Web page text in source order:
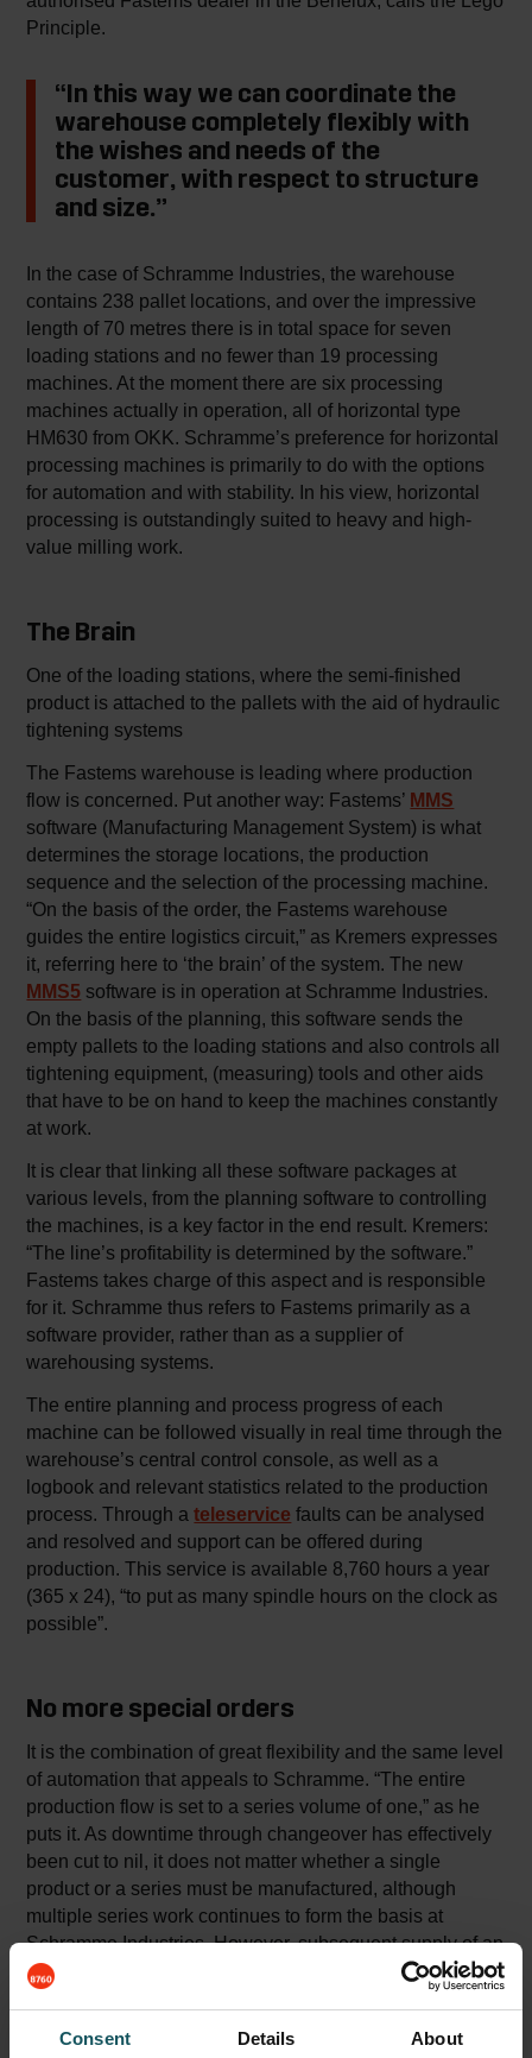
Consent Details About
Principle.
“In this way we can coordinate the
warehouse completely flexibly with
the wishes and needs of the
customer, with respect to structure
and size.”
In the case of Schramme Industries, the warehouse
contains 238 pallet locations, and over the impressive
length of 70 metres there is in total space for seven
loading stations and no fewer than 19 processing
machines. At the moment there are six processing
machines actually in operation, all of horizontal type
HM630 from OKK. Schramme’s preference for horizontal
processing machines is primarily to do with the options
for automation and with stability. In his view, horizontal
processing is outstandingly suited to heavy and high-
value milling work.
The Brain
One of the loading stations, where the semi-finished
product is attached to the pallets with the aid of hydraulic
tightening systems
The Fastems warehouse is leading where production
flow is concerned. Put another way: Fastems’ MMS
software (Manufacturing Management System) is what
determines the storage locations, the production
sequence and the selection of the processing machine.
“On the basis of the order, the Fastems warehouse
guides the entire logistics circuit,” as Kremers expresses
it, referring here to ‘the brain’ of the system. The new
MMS5 software is in operation at Schramme Industries.
On the basis of the planning, this software sends the
empty pallets to the loading stations and also controls all
tightening equipment, (measuring) tools and other aids
that have to be on hand to keep the machines constantly
at work.
It is clear that linking all these software packages at
various levels, from the planning software to controlling
the machines, is a key factor in the end result. Kremers:
“The line’s profitability is determined by the software.”
Fastems takes charge of this aspect and is responsible
for it. Schramme thus refers to Fastems primarily as a
software provider, rather than as a supplier of
warehousing systems.
The entire planning and process progress of each
machine can be followed visually in real time through the
warehouse’s central control console, as well as a
logbook and relevant statistics related to the production
process. Through ateleservice faults can be analysed
and resolved and support can be offered during
production. This service is available 8,760 hours a year
(365 x 24), “to put as many spindle hours on the clock as
possible”.
No more special orders
It is the combination of great flexibility and the same level
of automation that appeals to Schramme. “The entire
production flow is set to a series volume of one,” as he
puts it. As downtime through changeover has effectively
been cut to nil, it does not matter whether a single
product or a series must be manufactured, although
multiple series work continues to form the basis at
Schramme Industries. However, subsequent supply of an
additional product no longer implies an exceptional order
with extra costs, but instead simple routine. “In fact one
running,” is how Schramme aptly summarises the